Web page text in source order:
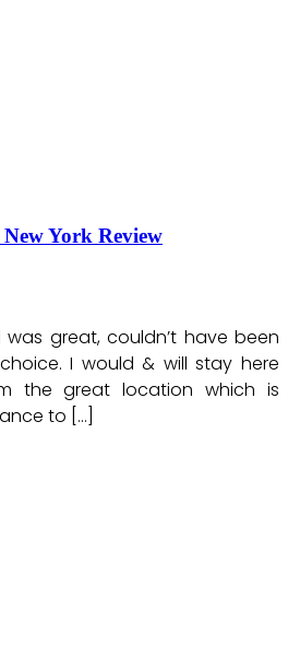
York Review
was great, couldn’t have been
I would & will stay here
the great location which is
to […]